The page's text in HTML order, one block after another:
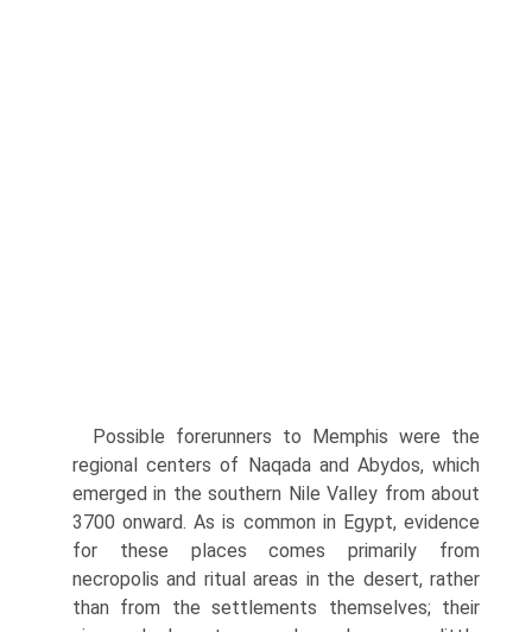
Possible forerunners to Memphis were the
regional centers of Naqada and Abydos, which
emerged in the southern Nile Valley from about
3700 onward. As is common in Egypt, evidence
for these places comes primarily from
necropolis and ritual areas in the desert, rather
than from the settle­ments themselves; their